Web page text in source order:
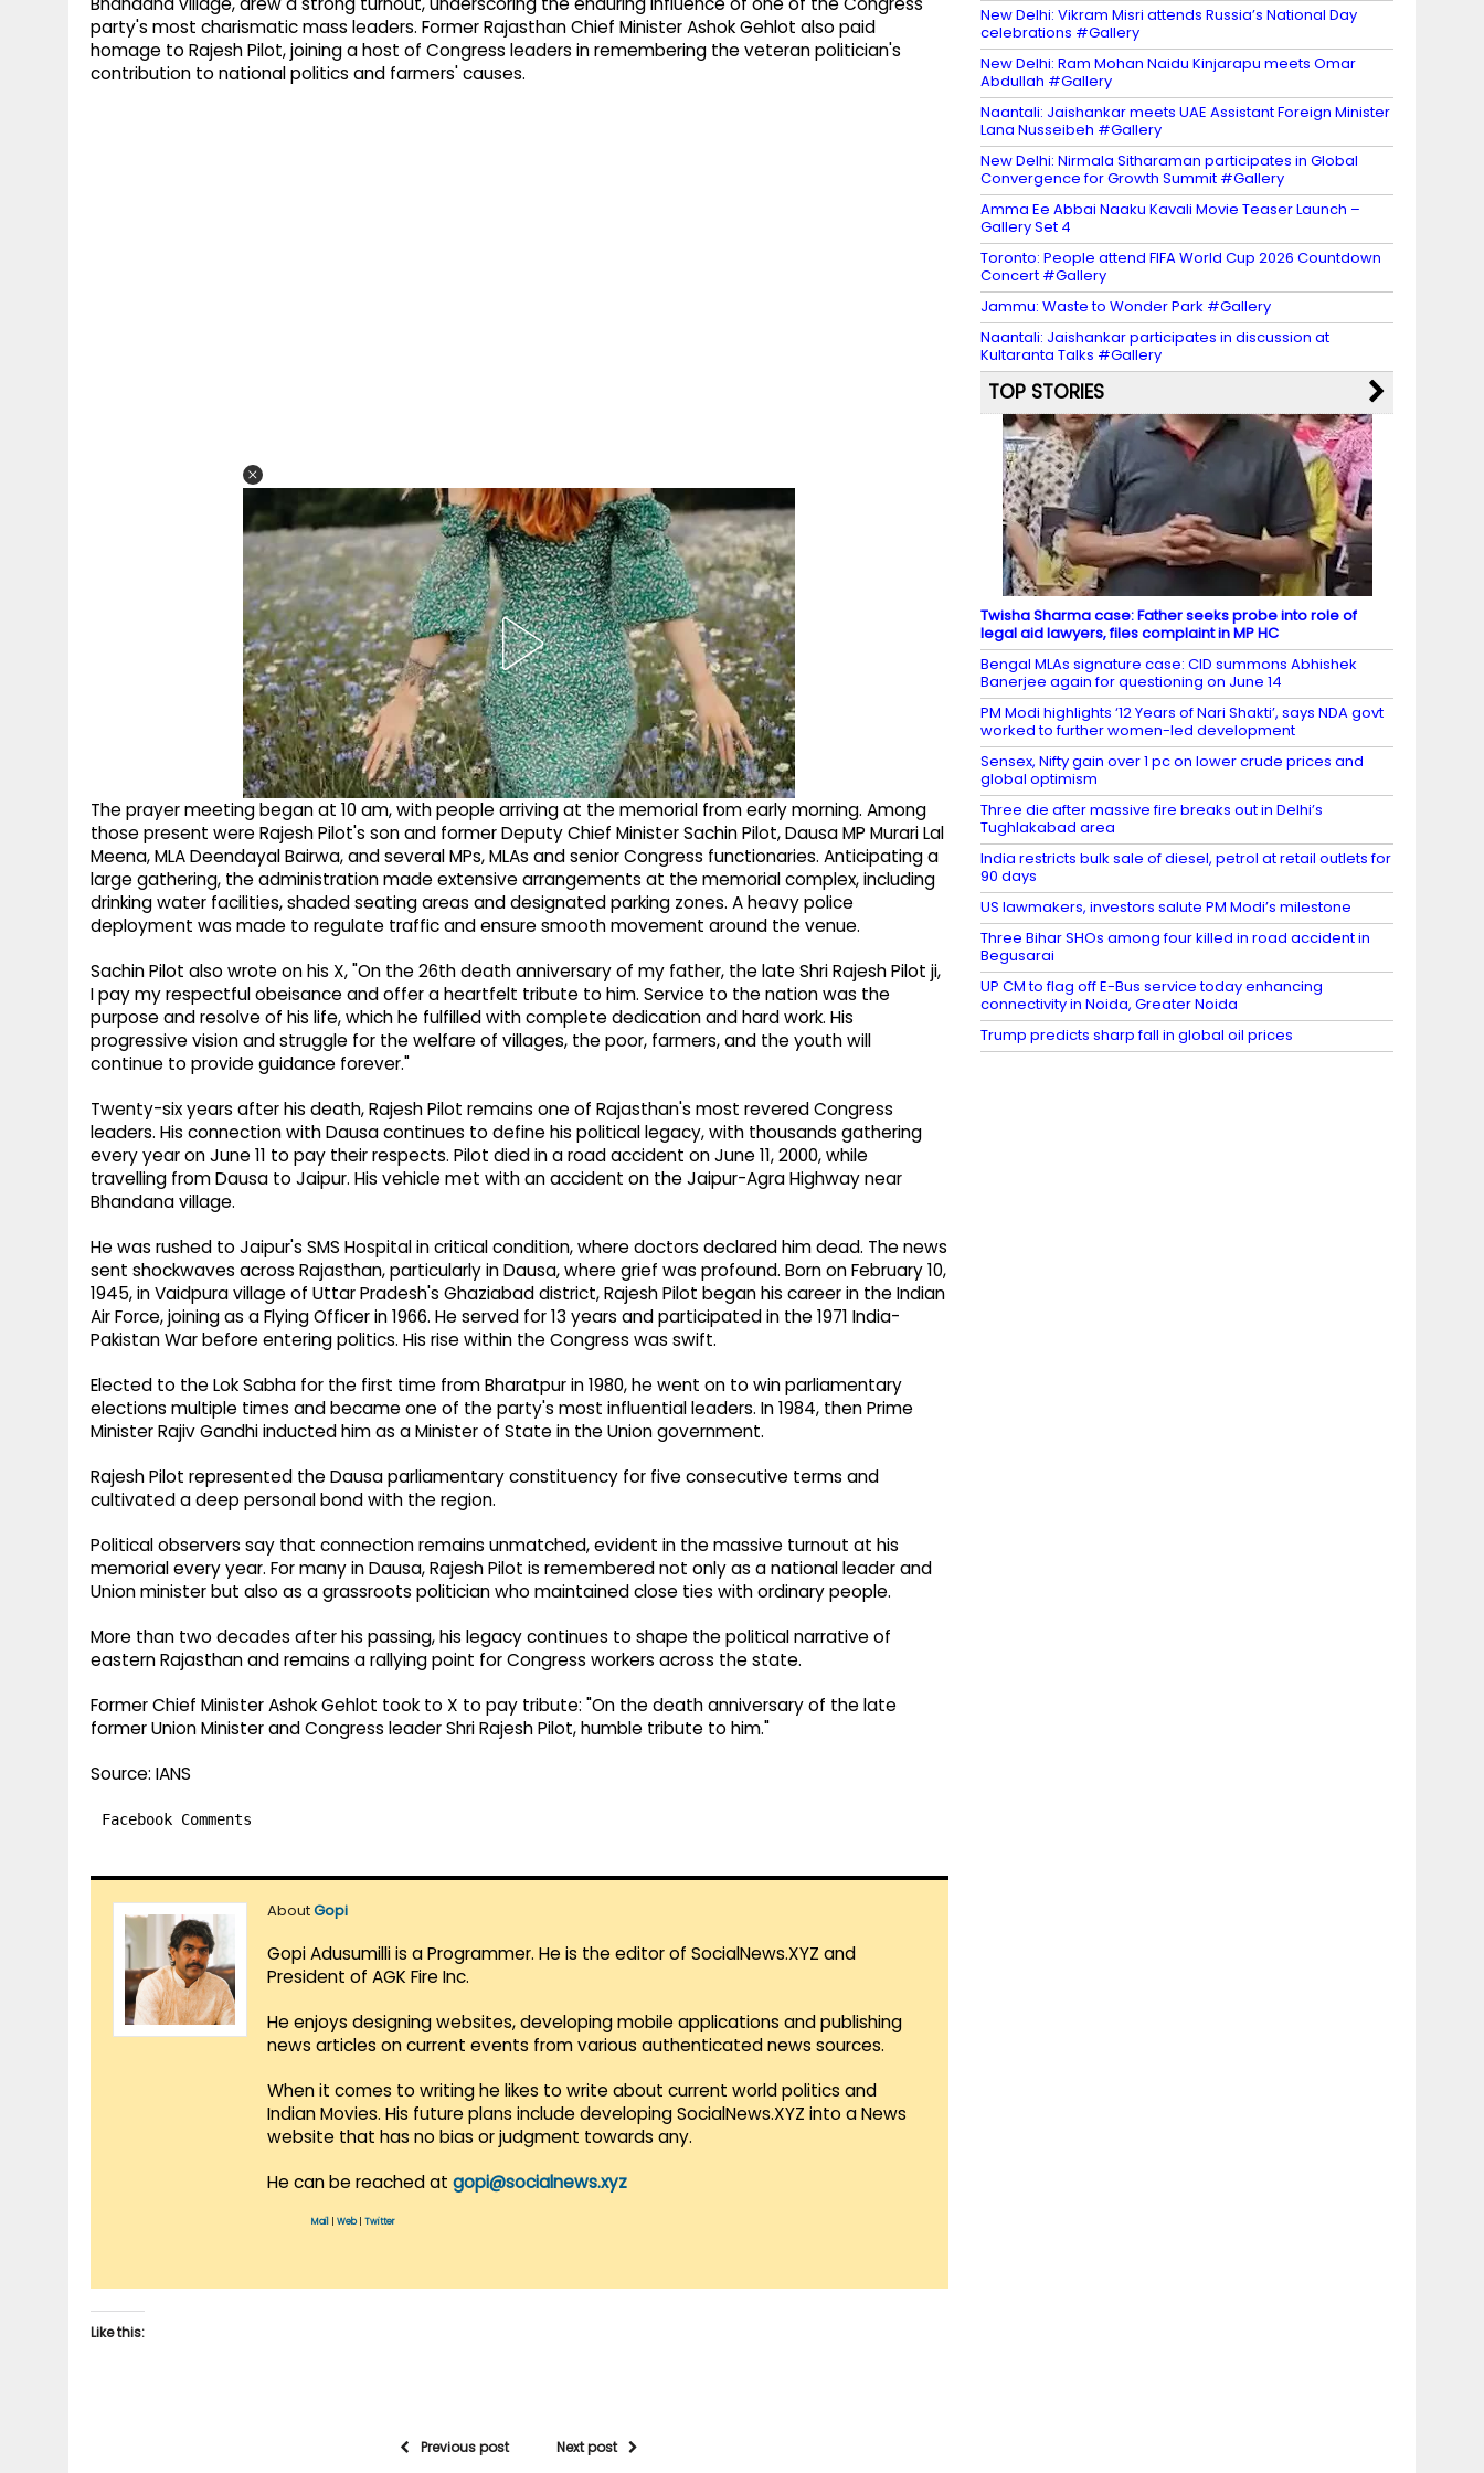
party's most charismatic mass leaders. Former Rajasthan Chief Minister Ashok Gehlot also paid
homage to Rajesh Pilot, joining a host of Congress leaders in remembering the veteran politician's
contribution to national politics and farmers' causes.
The prayer meeting began at 10 am, with people arriving at the memorial from early morning. Among
those present were Rajesh Pilot's son and former Deputy Chief Minister Sachin Pilot, Dausa MP Murari Lal
Meena, MLA Deendayal Bairwa, and several MPs, MLAs and senior Congress functionaries. Anticipating a
large gathering, the administration made extensive arrangements at the memorial complex, including
drinking water facilities, shaded seating areas and designated parking zones. A heavy police
deployment was made to regulate traffic and ensure smooth movement around the venue.
Sachin Pilot also wrote on his X, "On the 26th death anniversary of my father, the late Shri Rajesh Pilot ji,
I pay my respectful obeisance and offer a heartfelt tribute to him. Service to the nation was the
purpose and resolve of his life, which he fulfilled with complete dedication and hard work. His
progressive vision and struggle for the welfare of villages, the poor, farmers, and the youth will
continue to provide guidance forever."
Twenty-six years after his death, Rajesh Pilot remains one of Rajasthan's most revered Congress
leaders. His connection with Dausa continues to define his political legacy, with thousands gathering
every year on June 11 to pay their respects. Pilot died in a road accident on June 11, 2000, while
travelling from Dausa to Jaipur. His vehicle met with an accident on the Jaipur-Agra Highway near
Bhandana village.
He was rushed to Jaipur's SMS Hospital in critical condition, where doctors declared him dead. The news
sent shockwaves across Rajasthan, particularly in Dausa, where grief was profound. Born on February 10,
1945, in Vaidpura village of Uttar Pradesh's Ghaziabad district, Rajesh Pilot began his career in the Indian
Air Force, joining as a Flying Officer in 1966. He served for 13 years and participated in the 1971 India-
Pakistan War before entering politics. His rise within the Congress was swift.
Elected to the Lok Sabha for the first time from Bharatpur in 1980, he went on to win parliamentary
elections multiple times and became one of the party's most influential leaders. In 1984, then Prime
Minister Rajiv Gandhi inducted him as a Minister of State in the Union government.
Rajesh Pilot represented the Dausa parliamentary constituency for five consecutive terms and
cultivated a deep personal bond with the region.
Political observers say that connection remains unmatched, evident in the massive turnout at his
memorial every year. For many in Dausa, Rajesh Pilot is remembered not only as a national leader and
Union minister but also as a grassroots politician who maintained close ties with ordinary people.
More than two decades after his passing, his legacy continues to shape the political narrative of
eastern Rajasthan and remains a rallying point for Congress workers across the state.
Former Chief Minister Ashok Gehlot took to X to pay tribute: "On the death anniversary of the late
former Union Minister and Congress leader Shri Rajesh Pilot, humble tribute to him."
Source: IANS
Facebook Comments
AboutGopi
Gopi Adusumilli is a Programmer. He is the editor of SocialNews.XYZ and
President of AGK Fire Inc.
He enjoys designing websites, developing mobile applications and publishing
news articles on current events from various authenticated news sources.
When it comes to writing he likes to write about current world politics and
Indian Movies. His future plans include developing SocialNews.XYZ into a News
website that has no bias or judgment towards any.
He can be reached at gopi@socialnews.xyz
Mail Web| Twitter
Like this:
Previous post Next post
New Delhi: Vikram Misri attends Russia’s National Day
celebrations #Gallery
New Delhi: Ram Mohan Naidu Kinjarapu meets Omar
Abdullah #Gallery
Naantali: Jaishankar meets UAE Assistant Foreign Minister
Lana Nusseibeh #Gallery
New Delhi: Nirmala Sitharaman participates in Global
Convergence for Growth Summit #Gallery
Amma Ee Abbai Naaku Kavali Movie Teaser Launch –
Gallery Set 4
Toronto: People attend FIFA World Cup 2026 Countdown
Concert #Gallery
Jammu: Waste to Wonder Park #Gallery
Naantali: Jaishankar participates in discussion at
Kultaranta Talks #Gallery
TOP STORIES
Twisha Sharma case: Father seeks probe into role of
legal aid lawyers, files complaint in MP HC
Bengal MLAs signature case: CID summons Abhishek
Banerjee again for questioning on June 14
PM Modi highlights ‘12 Years of Nari Shakti’, says NDA govt
worked to further women-led development
Sensex, Nifty gain over 1 pc on lower crude prices and
global optimism
Three die after massive fire breaks out in Delhi’s
Tughlakabad area
India restricts bulk sale of diesel, petrol at retail outlets for
90 days
US lawmakers, investors salute PM Modi’s milestone
Three Bihar SHOs among four killed in road accident in
Begusarai
UP CM to flag off E-Bus service today enhancing
connectivity in Noida, Greater Noida
Trump predicts sharp fall in global oil prices